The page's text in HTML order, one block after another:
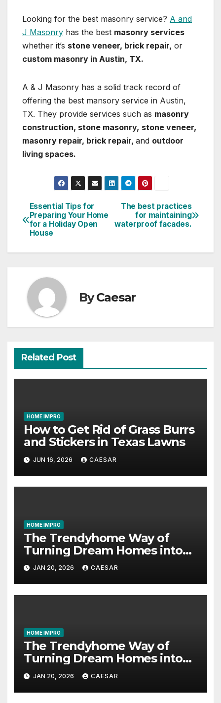
Looking for the best masonry service? A and
J Masonry has the best masonry services
whether it’s stone veneer, brick repair, or
custom masonry in Austin, TX.
A & J Masonry has a solid track record of
offering the best mansory service in Austin,
TX. They provide services such as masonry
construction, stone masonry, stone veneer,
masonry repair, brick repair, and outdoor
living spaces.
Post
navigation
The best practices
for maintaining
waterproof facades.​
Essential Tips for
Preparing Your Home
for a Holiday Open
House
ByCaesar
Related Post
HOME IMPRO
How to Get Rid of Grass Burrs
and Stickers in Texas Lawns
JUN 16, 2026 CAESAR
HOME IMPRO
The Trendyhome Way of
Turning Dream Homes into
Living Spaces
JAN 20, 2026 CAESAR
HOME IMPRO
The Trendyhome Way of
Turning Dream Homes into
Living Spaces
JAN 20, 2026 CAESAR